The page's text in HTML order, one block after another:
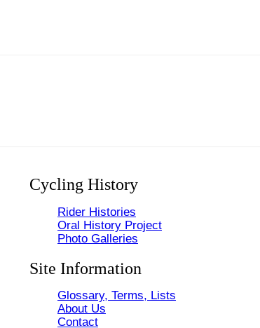
Cycling History
Rider Histories
Oral History Project
Photo Galleries
Site Information
Glossary, Terms, Lists
About Us
Contact